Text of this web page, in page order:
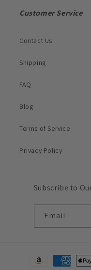
Customer Service
Contact Us
Shipping
FAQ
Blog
Terms of Service
Privacy Policy
Subscribe to
Email
Payment